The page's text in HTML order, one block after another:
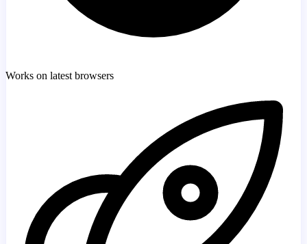
Works on latest browsers